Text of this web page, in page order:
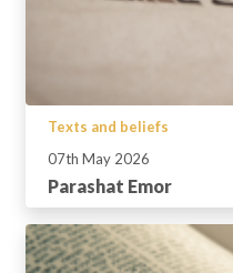
Texts and beliefs
07th May 2026
Parashat Emor